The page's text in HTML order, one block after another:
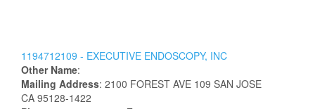
1194712109 - EXECUTIVE ENDOSCOPY, INC
Other Name:
Mailing Address: 2100 FOREST AVE 109 SAN JOSE
CA 95128-1422